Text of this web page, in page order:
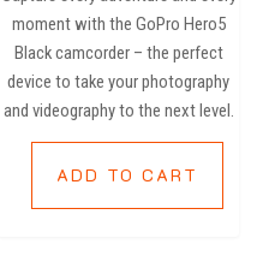
moment with the GoPro Hero5
Black camcorder – the perfect
device to take your photography
and videography to the next level.
ADD TO CART